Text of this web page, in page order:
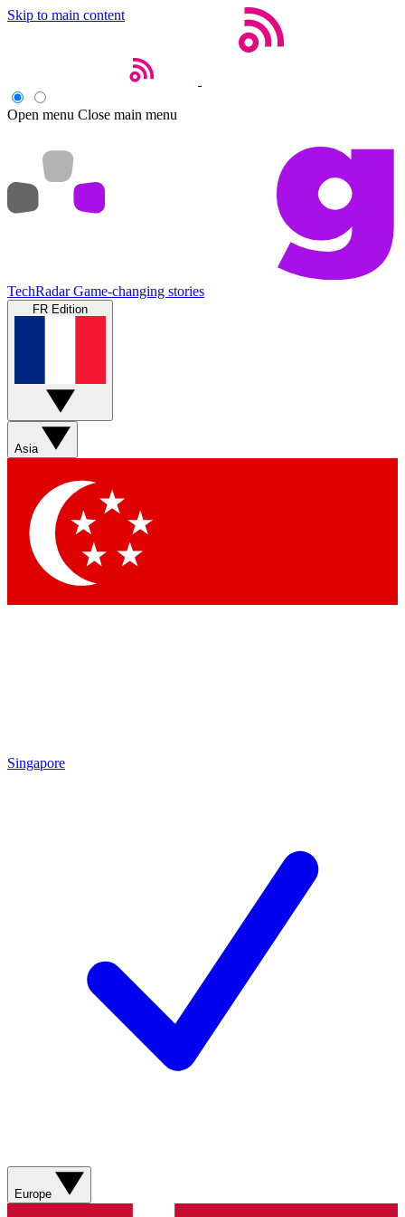
Skip to main content
Open menu Close main menu
TechRadar Game-changing stories
FR Edition
Asia
Singapore
Europe